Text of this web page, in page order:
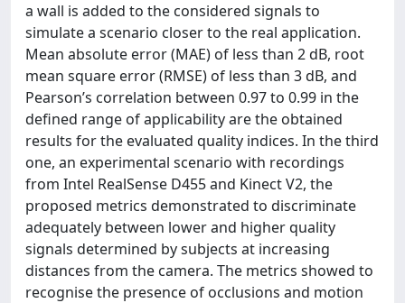
a wall is added to the considered signals to
simulate a scenario closer to the real application.
Mean absolute error (MAE) of less than 2 dB, root
mean square error (RMSE) of less than 3 dB, and
Pearson’s correlation between 0.97 to 0.99 in the
defined range of applicability are the obtained
results for the evaluated quality indices. In the third
one, an experimental scenario with recordings
from Intel RealSense D455 and Kinect V2, the
proposed metrics demonstrated to discriminate
adequately between lower and higher quality
signals determined by subjects at increasing
distances from the camera. The metrics showed to
recognise the presence of occlusions and motion